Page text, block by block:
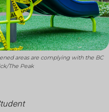
areas are complying with the BC
The Peak